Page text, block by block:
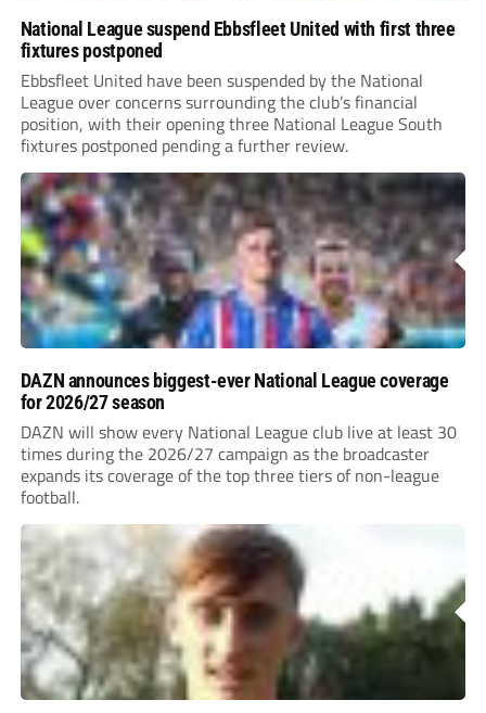
National League suspend Ebbsfleet United with first three
fixtures postponed
Ebbsfleet United have been suspended by the National
League over concerns surrounding the club’s financial
position, with their opening three National League South
fixtures postponed pending a further review.
DAZN announces biggest-ever National League coverage
for 2026/27 season
DAZN will show every National League club live at least 30
times during the 2026/27 campaign as the broadcaster
expands its coverage of the top three tiers of non-league
football.